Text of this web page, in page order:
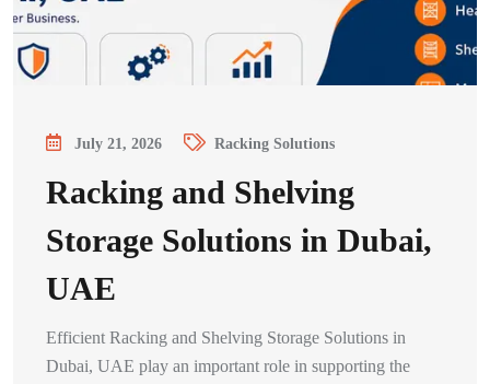
July 21, 2026 Racking Solutions
Racking and Shelving
Storage Solutions in Dubai,
UAE
Efficient Racking and Shelving Storage Solutions in
Dubai, UAE play an important role in supporting the